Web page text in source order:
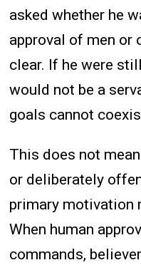
asked whether he
approval of men or
clear. If he were
would not be a
goals cannot
This does not
or deliberately
primary motivation
When human
commands,